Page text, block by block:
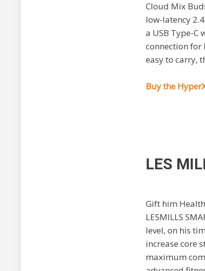
Cloud Mix
low-latency
a USB Type-
connection for
easy to carry,
Buy the
LES
Gift him
LESMILLS
level, on his
increase core
maximum